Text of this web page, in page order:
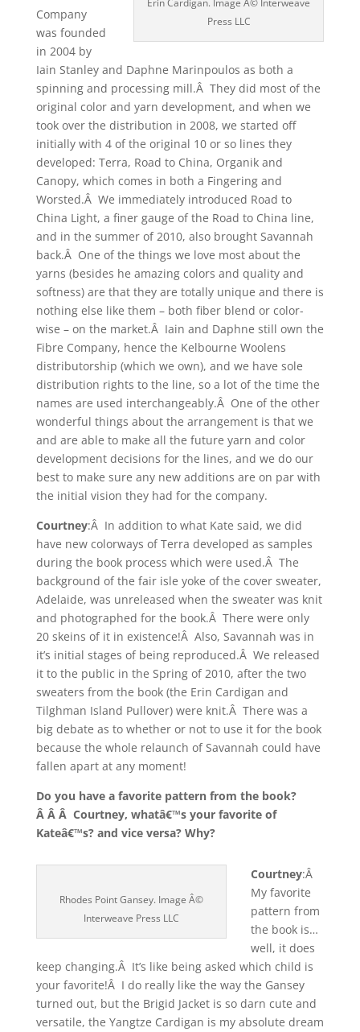
Erin Cardigan. Image Â© Interweave
Press LLC
Company
was founded
in 2004 by
Iain Stanley and Daphne Marinpoulos as both a
spinning and processing mill.Â They did most of the
original color and yarn development, and when we
took over the distribution in 2008, we started off
initially with 4 of the original 10 or so lines they
developed: Terra, Road to China, Organik and
Canopy, which comes in both a Fingering and
Worsted.Â We immediately introduced Road to
China Light, a finer gauge of the Road to China line,
and in the summer of 2010, also brought Savannah
back.Â One of the things we love most about the
yarns (besides he amazing colors and quality and
softness) are that they are totally unique and there is
nothing else like them – both fiber blend or color-
wise – on the market.Â Iain and Daphne still own the
Fibre Company, hence the Kelbourne Woolens
distributorship (which we own), and we have sole
distribution rights to the line, so a lot of the time the
names are used interchangeably.Â One of the other
wonderful things about the arrangement is that we
and are able to make all the future yarn and color
development decisions for the lines, and we do our
best to make sure any new additions are on par with
the initial vision they had for the company.
Courtney:Â In addition to what Kate said, we did
have new colorways of Terra developed as samples
during the book process which were used.Â The
background of the fair isle yoke of the cover sweater,
Adelaide, was unreleased when the sweater was knit
and photographed for the book.Â There were only
20 skeins of it in existence!Â Also, Savannah was in
it’s initial stages of being reproduced.Â We released
it to the public in the Spring of 2010, after the two
sweaters from the book (the Erin Cardigan and
Tilghman Island Pullover) were knit.Â There was a
big debate as to whether or not to use it for the book
because the whole relaunch of Savannah could have
fallen apart at any moment!
Do you have a favorite pattern from the book?
Â Â Â Courtney, whatâ€™s your favorite of
Kateâ€™s? and vice versa? Why?
Rhodes Point Gansey. Image Â©
Interweave Press LLC
Courtney:Â
My favorite
pattern from
the book is…
well, it does
keep changing.Â It’s like being asked which child is
your favorite!Â I do really like the way the Gansey
turned out, but the Brigid Jacket is so darn cute and
versatile, the Yangtze Cardigan is my absolute dream